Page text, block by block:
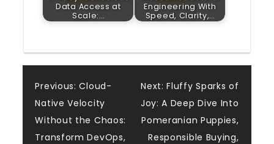
Data Access at
Scale:…
Engineering With
Speed, Clarity,…
Post
navigation
Previous: Cloud-
Native Velocity
Without the Chaos:
Transform DevOps,
Next: Fluffy Sparks of
Joy: A Deep Dive Into
Pomeranian Puppies,
Responsible Buying,